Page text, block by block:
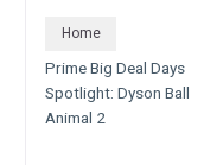
Home
Prime Big Deal Days
Spotlight: Dyson Ball
Animal 2